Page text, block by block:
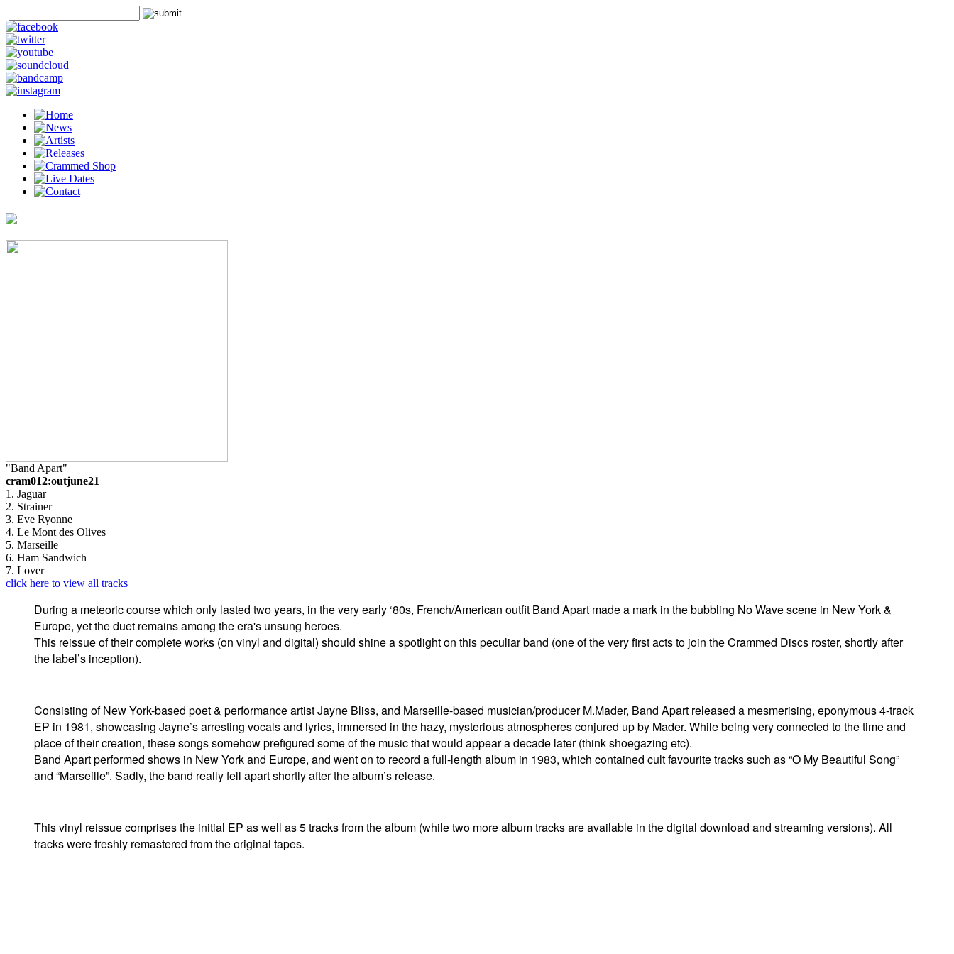
"Band Apart"
cram012:outjune21
1. Jaguar
2. Strainer
3. Eve Ryonne
4. Le Mont des Olives
5. Marseille
6. Ham Sandwich
7. Lover
click here to view all tracks
During a meteoric course which only lasted two years, in the very early ‘80s, French/American outfit Band Apart made a mark in the bubbling No Wave scene in New York &
Europe, yet the duet remains among the era's unsung heroes.
This reissue of their complete works (on vinyl and digital) should shine a spotlight on this peculiar band (one of the very first acts to join the Crammed Discs roster, shortly after
the label’s inception).
Consisting of New York-based poet & performance artist Jayne Bliss, and Marseille-based musician/producer M.Mader, Band Apart released a mesmerising, eponymous 4-track
EP in 1981, showcasing Jayne’s arresting vocals and lyrics, immersed in the hazy, mysterious atmospheres conjured up by Mader. While being very connected to the time and
place of their creation, these songs somehow prefigured some of the music that would appear a decade later (think shoegazing etc).
Band Apart performed shows in New York and Europe, and went on to record a full-length album in 1983, which contained cult favourite tracks such as “O My Beautiful Song”
and “Marseille”. Sadly, the band really fell apart shortly after the album’s release.
This vinyl reissue comprises the initial EP as well as 5 tracks from the album (while two more album tracks are available in the digital download and streaming versions). All
tracks were freshly remastered from the original tapes.